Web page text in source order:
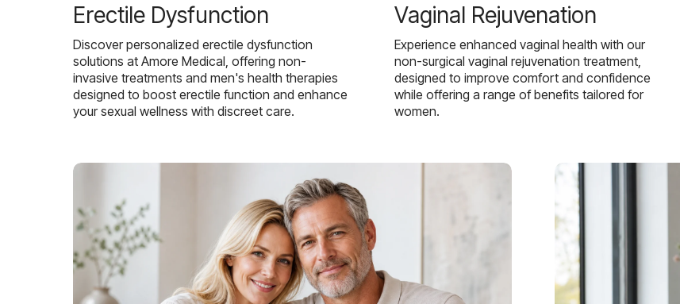
Erectile Dysfunction
Discover personalized erectile dysfunction
solutions at Amore Medical, offering non-
invasive treatments and men's health therapies
designed to boost erectile function and enhance
your sexual wellness with discreet care.
Vaginal Rejuvenation
Experience enhanced vaginal health with our
non-surgical vaginal rejuvenation treatment,
designed to improve comfort and confidence
while offering a range of benefits tailored for
women.